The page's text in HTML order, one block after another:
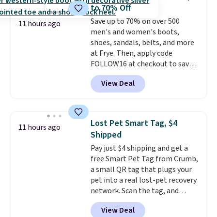
gadget for meal prep, salads,
egg salad, or deviled eggs. Prep
is simple, and so is cleanup.
11 hours ago
to 70% Off
Save up to 70% on over 500
men's and women's boots,
shoes, sandals, belts, and more
at Frye. Then, apply code
FOLLOW16 at checkout to save
an additional 16%. Walk to the
beat of your own drum with
these Sara Wingtip Stud Boots,
to $83.93 with the code. That's
the lowest price we've seen to
date by about $10. Other stores
are charging over $139 for the
same ones. They have leather
uppers and liners and are
available in two colors.Frye has
been my go-to brand for boots
for several years; I can always
count on the quality
View Deal
11 hours ago
Lost Pet Smart Tag, $4
Shipped
Pay just $4 shipping and get a
free Smart Pet Tag from Crumb,
a small QR tag that plugs your
pet into a real lost-pet recovery
network. Scan the tag, and
whoever finds your dog or cat
can instantly send you their
View Deal